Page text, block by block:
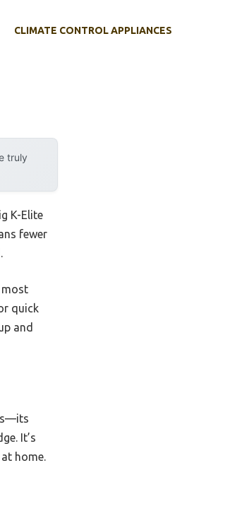
CLIMATE CONTROL APPLIANCES
truly
K-Elite
fewer
most
quick
and
It’s
home.